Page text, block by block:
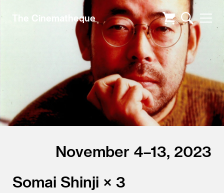
The Cinematheque
November 4–13, 2023
Somai Shinji × 3